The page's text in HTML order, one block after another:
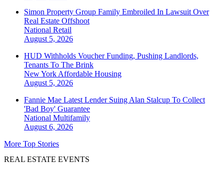
Simon Property Group Family Embroiled In Lawsuit Over
Real Estate Offshoot
National Retail
August 5, 2026
HUD Withholds Voucher Funding, Pushing Landlords,
Tenants To The Brink
New York Affordable Housing
August 5, 2026
Fannie Mae Latest Lender Suing Alan Stalcup To Collect
'Bad Boy' Guarantee
National Multifamily
August 6, 2026
More Top Stories
REAL ESTATE EVENTS